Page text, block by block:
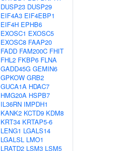
DUSP23 DUSP29
EIF4A3 EIF4EBP1
EIF4H EPHB6
EXOSC1 EXOSC5
EXOSC8 FAAP20
FADD FAM200C FHIT
FHL2 FKBP6 FLNA
GADD45G GEMIN6
GPKOW GRB2
GUCA1A HDAC7
HMG20A HSPB7
IL36RN IMPDH1
KANK2 KCTD9 KDM8
KRT34 KRTAP5-6
LENG1 LGALS14
LGALSL LMO1
LRATD2 LSM3 LSM5